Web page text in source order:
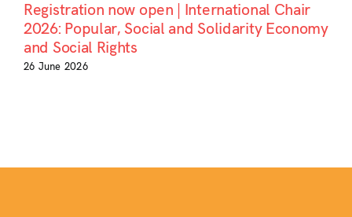
Registration now open | International Chair
2026: Popular, Social and Solidarity Economy
and Social Rights
26 June 2026